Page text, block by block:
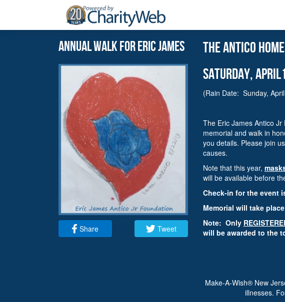
Annual walk for eric james
Share Tweet
the antico home
saturday,
(Rain Date: Sunday,
The Eric James Antico
memorial and walk in
you details. Please join
causes.
Note that this year,
will be available before
Check-in for the event
Memorial will take
Note: Only
will be awarded to the
Make-A-Wish® New
illnesses.